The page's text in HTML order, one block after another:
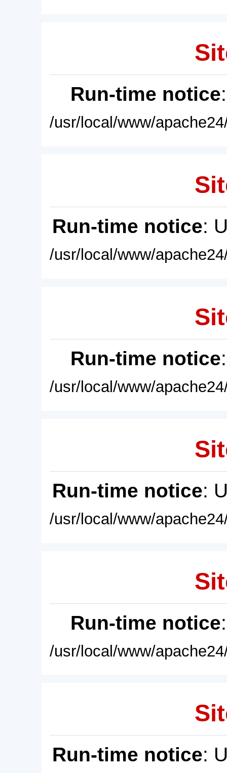
Run-time notice
/usr/local/www/
Run-time notice:
/usr/local/www/
Run-time notice
/usr/local/www/
Run-time notice:
/usr/local/www/
Run-time notice
/usr/local/www/
Run-time notice: